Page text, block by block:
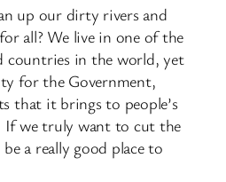
up our dirty rivers and
all? We live in one of the
countries in the world, yet
for the Government,
that it brings to people’s
If we truly want to cut the
a really good place to